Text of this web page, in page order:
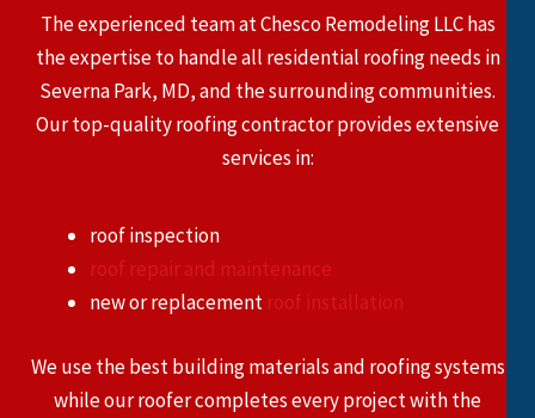
The experienced team at Chesco Remodeling LLC has
the expertise to handle all residential roofing needs in
Severna Park, MD, and the surrounding communities.
Our top-quality roofing contractor provides extensive
services in:
roof inspection
roof repair and maintenance
new or replacement roof installation
We use the best building materials and roofing systems
while our roofer completes every project with the